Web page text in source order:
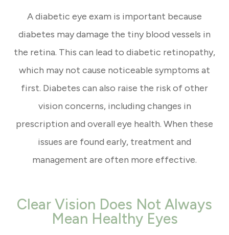
A diabetic eye exam is important because
diabetes may damage the tiny blood vessels in
the retina. This can lead to diabetic retinopathy,
which may not cause noticeable symptoms at
first. Diabetes can also raise the risk of other
vision concerns, including changes in
prescription and overall eye health. When these
issues are found early, treatment and
management are often more effective.
Clear Vision Does Not Always
Mean Healthy Eyes